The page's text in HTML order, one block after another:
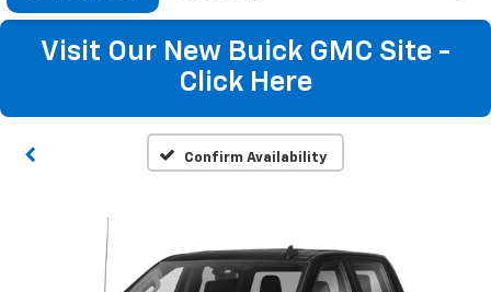
Visit Our New Buick GMC Site -
Click Here
Confirm Availability